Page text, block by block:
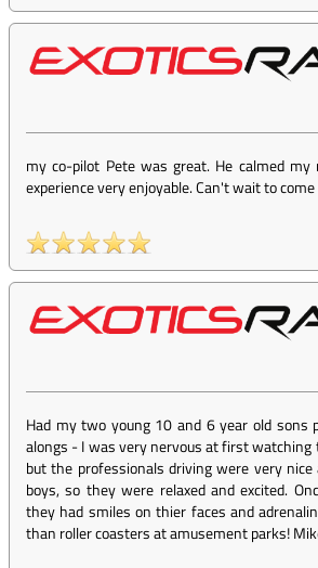
my co-pilot Pete was great. He calmed
experience very enjoyable. Can't wait to come
Had my two young 10 and 6 year old sons
alongs - I was very nervous at first watching
but the professionals driving were very
boys, so they were relaxed and excited.
they had smiles on thier faces and
than roller coasters at amusement parks!